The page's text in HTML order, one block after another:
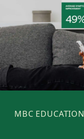
MBC EDUCATION